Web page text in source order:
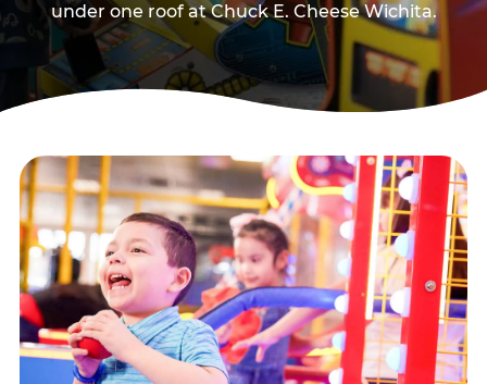
under one roof at Chuck E. Cheese Wichita.